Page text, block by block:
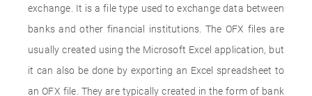
exchange. It is a file type used to exchange data between
banks and other financial institutions. The OFX files are
usually created using the Microsoft Excel application, but
it can also be done by exporting an Excel spreadsheet to
an OFX file. They are typically created in the form of bank